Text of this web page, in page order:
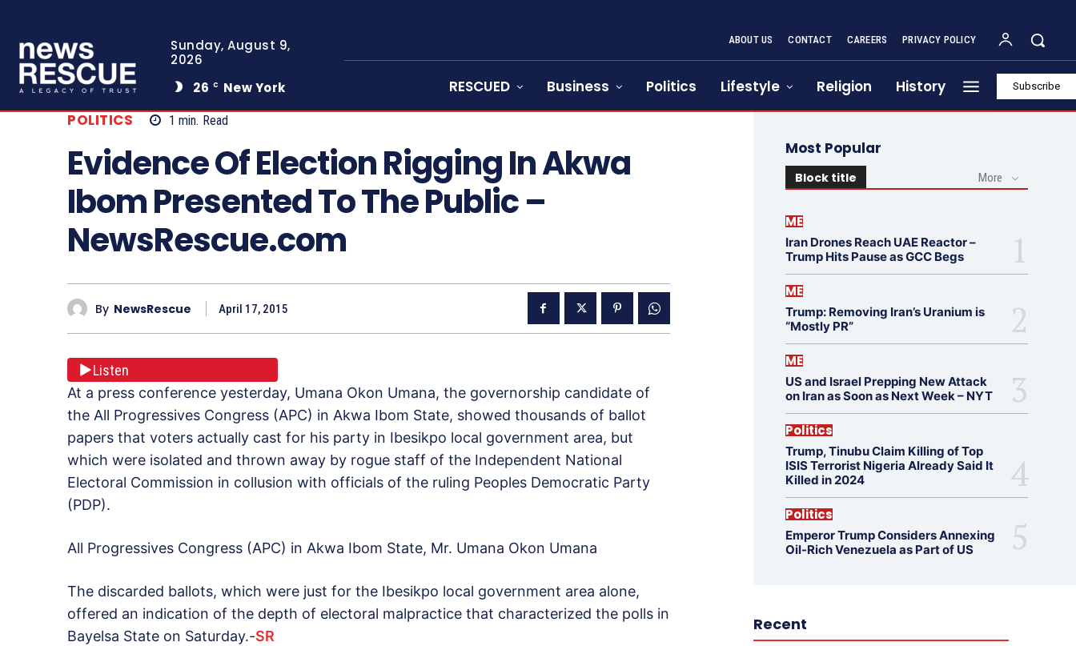
Sunday, August 9,
2026
26 C New York
ABOUT US CONTACT CAREERS PRIVACY POLICY
RESCUED Business Politics Lifestyle Religion History Subscribe
POLITICS 1 min. Read
Evidence Of Election Rigging In Akwa
Ibom Presented To The Public –
NewsRescue.com
By NewsRescue April 17, 2015
Listen
At a press conference yesterday, Umana Okon Umana, the governorship candidate of
the All Progressives Congress (APC) in Akwa Ibom State, showed thousands of ballot
papers that voters actually cast for his party in Ibesikpo local government area, but
which were isolated and thrown away by rogue staff of the Independent National
Electoral Commission in collusion with officials of the ruling Peoples Democratic Party
(PDP).
All Progressives Congress (APC) in Akwa Ibom State, Mr. Umana Okon Umana
The discarded ballots, which were just for the Ibesikpo local government area alone,
offered an indication of the depth of electoral malpractice that characterized the polls in
Bayelsa State on Saturday.-SR
Most Popular
Block title More
ME
Iran Drones Reach UAE Reactor –
Trump Hits Pause as GCC Begs
ME
Trump: Removing Iran’s Uranium is
“Mostly PR”
ME
US and Israel Prepping New Attack
on Iran as Soon as Next Week – NYT
Politics
Trump, Tinubu Claim Killing of Top
ISIS Terrorist Nigeria Already Said It
Killed in 2024
Politics
Emperor Trump Considers Annexing
Oil-Rich Venezuela as Part of US
Recent